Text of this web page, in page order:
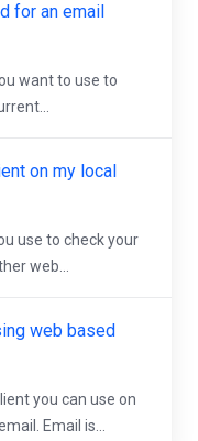
for an email
want to use to
on my local
use to check your
web...
web based
you can use on
Email is...